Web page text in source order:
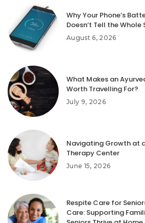
Why Your Phone’s
Doesn’t Tell the Whole
August 6, 2026
What Makes an
Worth Travelling For?
July 9, 2026
Navigating Growth at
Therapy Center
June 15, 2026
Respite Care for
Care: Supporting